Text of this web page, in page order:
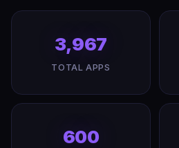
3,967
TOTAL APPS
600